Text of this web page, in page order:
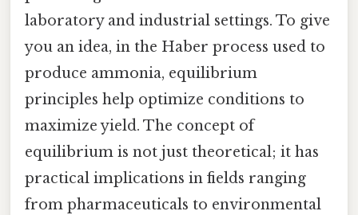
laboratory and industrial settings. To give
you an idea, in the Haber process used to
produce ammonia, equilibrium
principles help optimize conditions to
maximize yield. The concept of
equilibrium is not just theoretical; it has
practical implications in fields ranging
from pharmaceuticals to environmental